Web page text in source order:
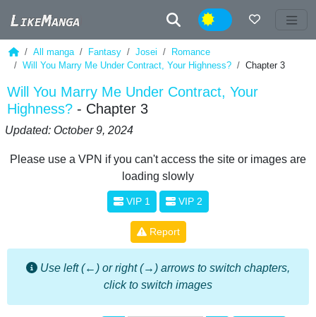
Night
All manga Fantasy Josei
Romance
Will You Marry Me Under Contract, Your Highness?
Chapter 3
Will You Marry Me Under Contract, Your
Highness? - Chapter 3
Updated: October 9, 2024
Please use a VPN if you can't access the site or images are
loading slowly
VIP 1 VIP 2
Report
Use left (←) or right (→) arrows to switch chapters,
click to switch images